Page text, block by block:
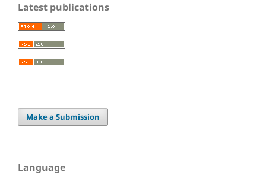
Latest publications
Make a Submission
Language